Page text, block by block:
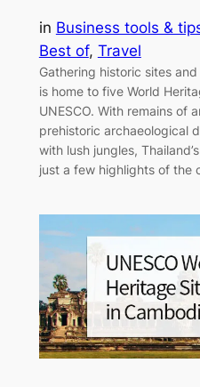
in Business tools &
Best of, Travel
Gathering historic sites
is home to five World
UNESCO. With remains of
prehistoric archaeological
with lush jungles,
just a few highlights of the